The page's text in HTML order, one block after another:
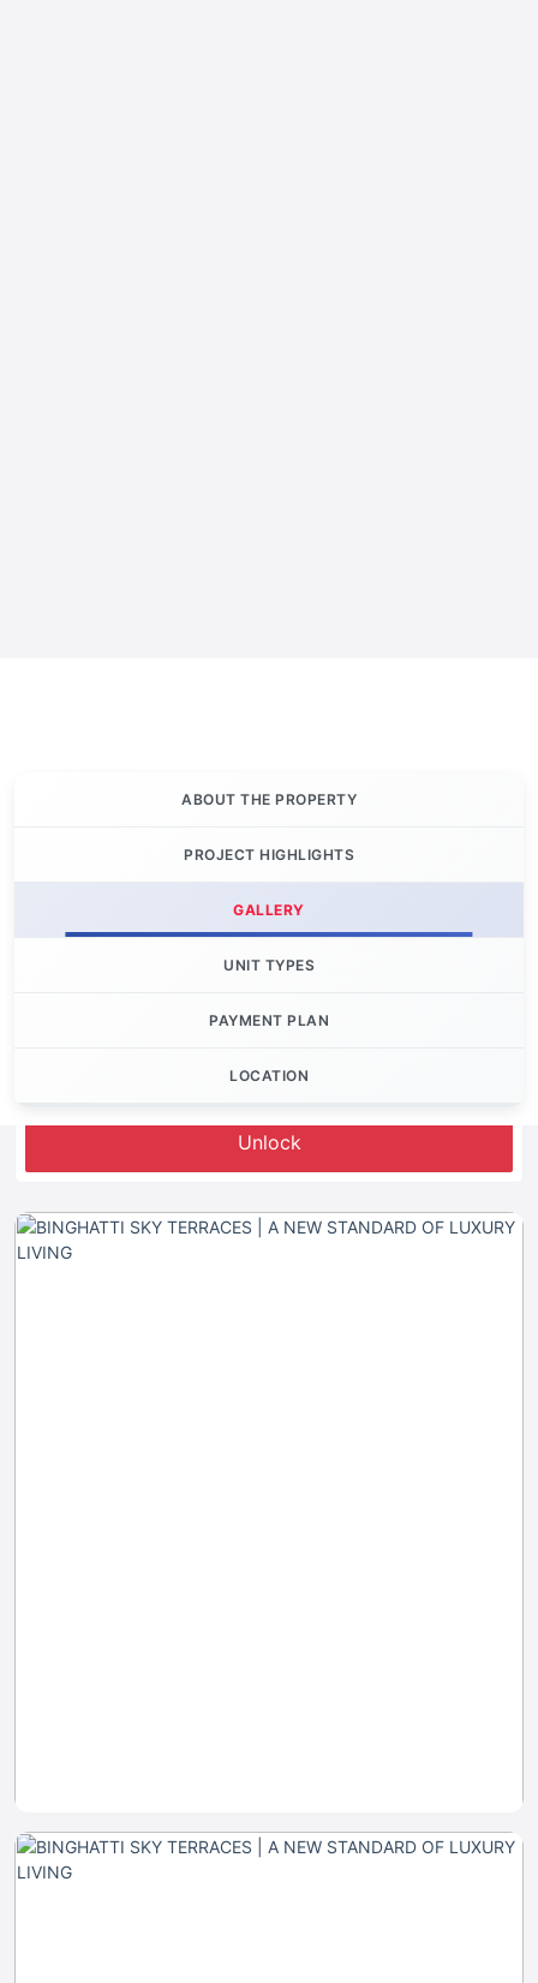
ABOUT THE PROPERTY
PROJECT HIGHLIGHTS
GALLERY
UNIT TYPES
PAYMENT PLAN
LOCATION
Unlock